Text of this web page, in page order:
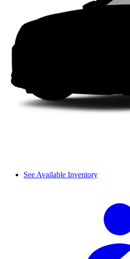
See Available Inventory